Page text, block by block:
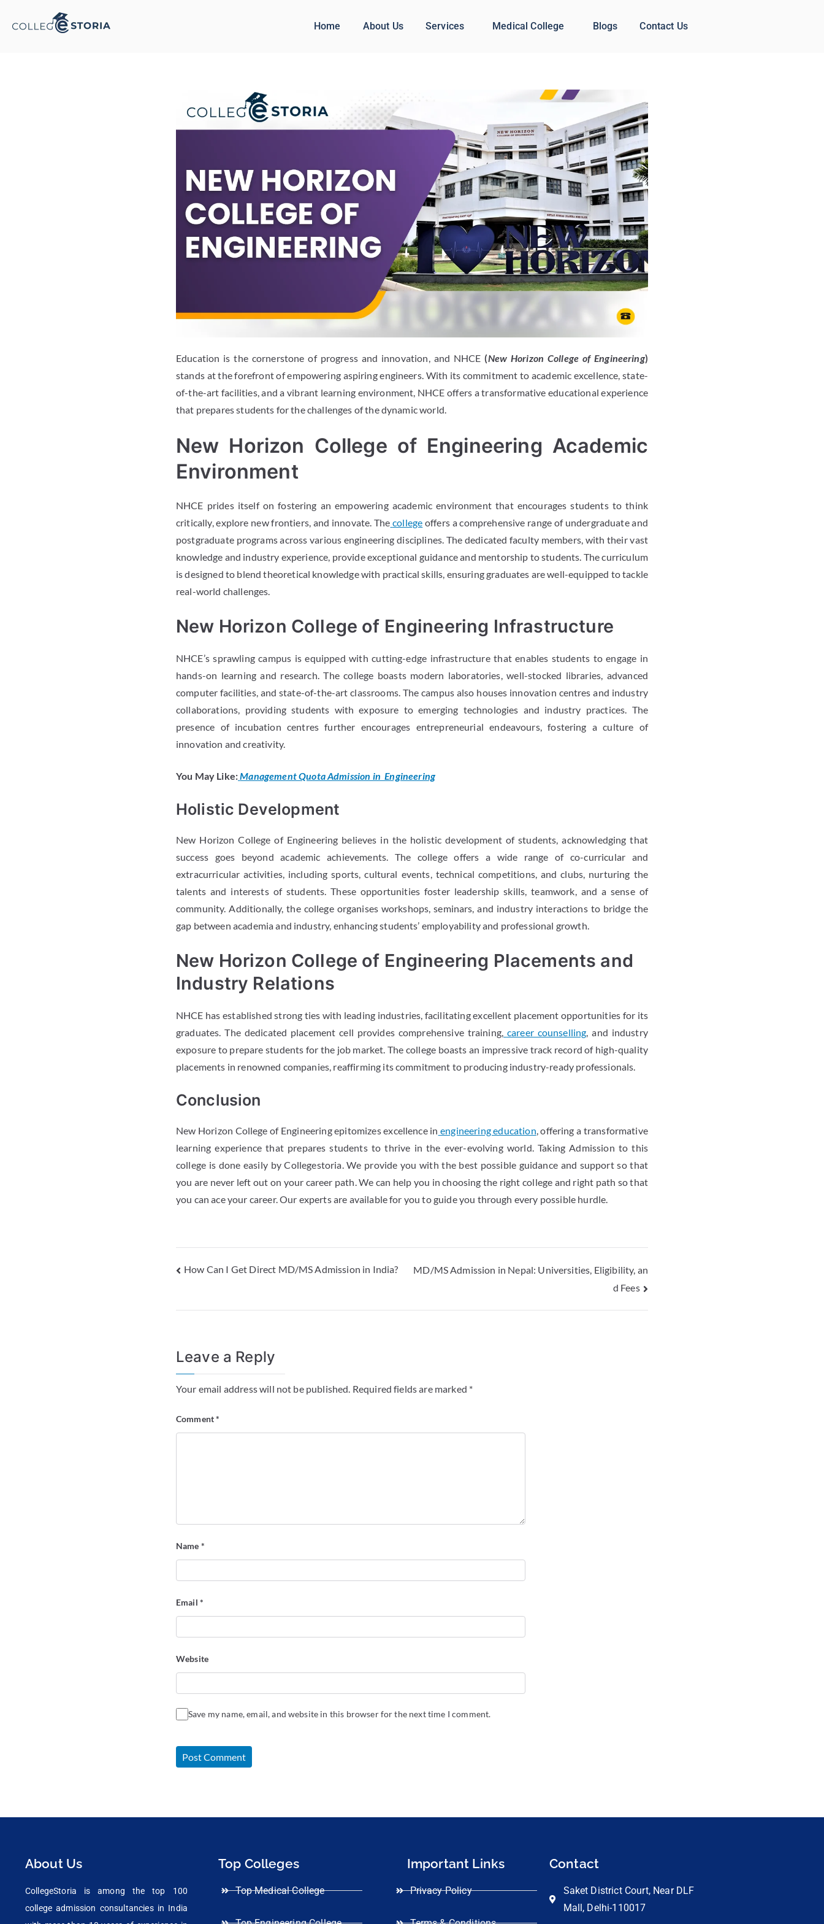
Home About Us Services Medical College Blogs Contact Us
Education is the cornerstone of progress and innovation, and NHCE(New Horizon College of Engineering)
stands at the forefront of empowering aspiring engineers. With its commitment to academic excellence, state-
of-the-art facilities, and a vibrant learning environment, NHCE offers a transformative educational experience
that prepares students for the challenges of the dynamic world.
New Horizon College of Engineering Academic
Environment
NHCE prides itself on fostering an empowering academic environment that encourages students to think
critically, explore new frontiers, and innovate. The college offers a comprehensive range of undergraduate and
postgraduate programs across various engineering disciplines. The dedicated faculty members, with their vast
knowledge and industry experience, provide exceptional guidance and mentorship to students. The curriculum
is designed to blend theoretical knowledge with practical skills, ensuring graduates are well-equipped to tackle
real-world challenges.
New Horizon College of Engineering Infrastructure
NHCE’s sprawling campus is equipped with cutting-edge infrastructure that enables students to engage in
hands-on learning and research. The college boasts modern laboratories, well-stocked libraries, advanced
computer facilities, and state-of-the-art classrooms. The campus also houses innovation centres and industry
collaborations, providing students with exposure to emerging technologies and industry practices. The
presence of incubation centres further encourages entrepreneurial endeavours, fostering a culture of
innovation and creativity.
You May Like:Management Quota Admission in Engineering
Holistic Development
New Horizon College of Engineering believes in the holistic development of students, acknowledging that
success goes beyond academic achievements. The college offers a wide range of co-curricular and
extracurricular activities, including sports, cultural events, technical competitions, and clubs, nurturing the
talents and interests of students. These opportunities foster leadership skills, teamwork, and a sense of
community. Additionally, the college organises workshops, seminars, and industry interactions to bridge the
gap between academia and industry, enhancing students’ employability and professional growth.
New Horizon College of Engineering Placements and
Industry Relations
NHCE has established strong ties with leading industries, facilitating excellent placement opportunities for its
graduates. The dedicated placement cell provides comprehensive training, career counselling, and industry
exposure to prepare students for the job market. The college boasts an impressive track record of high-quality
placements in renowned companies, reaffirming its commitment to producing industry-ready professionals.
Conclusion
New Horizon College of Engineering epitomizes excellence in engineering education, offering a transformative
learning experience that prepares students to thrive in the ever-evolving world. Taking Admission to this
college is done easily by Collegestoria. We provide you with the best possible guidance and support so that
you are never left out on your career path. We can help you in choosing the right college and right path so that
you can ace your career. Our experts are available for you to guide you through every possible hurdle.
How Can I Get Direct MD/MS Admission in India?
MD/MS Admission in Nepal: Universities, Eligibility, an
d Fees
Leave a Reply
Your email address will not be published. Required fields are marked *
Comment*
Name *
Email *
Website
Save my name, email, and website in this browser for the next time I comment.
About Us
CollegeStoria is among the top 100
college admission consultancies in India
Top Colleges
Top Medical College
Important Links
Privacy Policy
Contact
Saket District Court, Near DLF
Mall, Delhi-110017